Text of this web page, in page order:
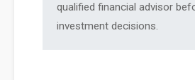
qualified financial advisor
investment decisions.